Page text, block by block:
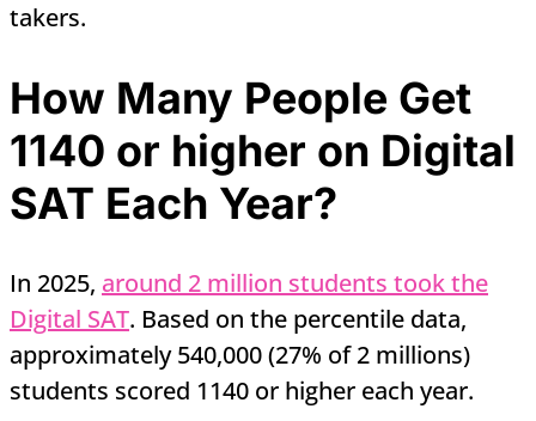
takers.
How Many People Get
1140 or higher on Digital
SAT Each Year?
In 2025, around 2 million students took the
Digital SAT. Based on the percentile data,
approximately 540,000 (27% of 2 millions)
students scored 1140 or higher each year.